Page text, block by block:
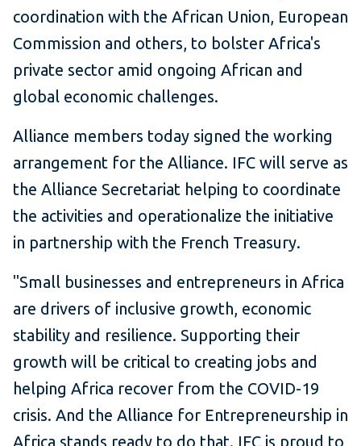
coordination with the African Union, European
Commission and others, to bolster Africa's
private sector amid ongoing African and
global economic challenges.
Alliance members today signed the working
arrangement for the Alliance. IFC will serve as
the Alliance Secretariat helping to coordinate
the activities and operationalize the initiative
in partnership with the French Treasury.
"Small businesses and entrepreneurs in Africa
are drivers of inclusive growth, economic
stability and resilience. Supporting their
growth will be critical to creating jobs and
helping Africa recover from the COVID-19
crisis. And the Alliance for Entrepreneurship in
Africa stands ready to do that. IFC is proud to